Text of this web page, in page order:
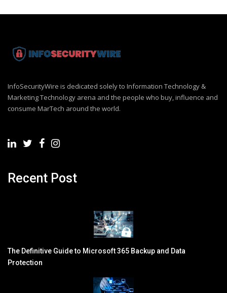
InfoSecurityWire is dedicated solely to Information Technology &
Marketing Technology arena and the people who buy, influence and
consume MarTech around the world.
Recent Post
The Definitive Guide to Microsoft 365 Backup and Data
Protection